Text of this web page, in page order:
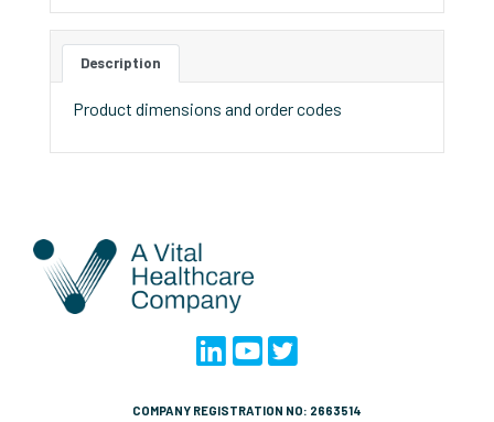
Description
Product dimensions and order codes
COMPANY REGISTRATION NO: 2663514